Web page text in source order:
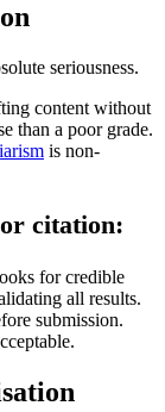
seriousness.
content without
than a poor grade.
is non-
citation:
for credible
all results.
submission.